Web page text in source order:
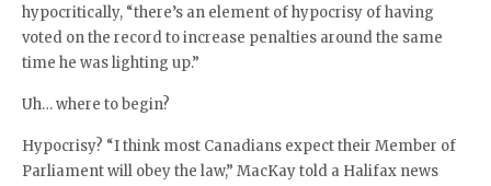
hypocritically, “there’s an element of hypocrisy of having
voted on the record to increase penalties around the same
time he was lighting up.”
Uh… where to begin?
Hypocrisy? “I think most Canadians expect their Member of
Parliament will obey the law,” MacKay told a Halifax news